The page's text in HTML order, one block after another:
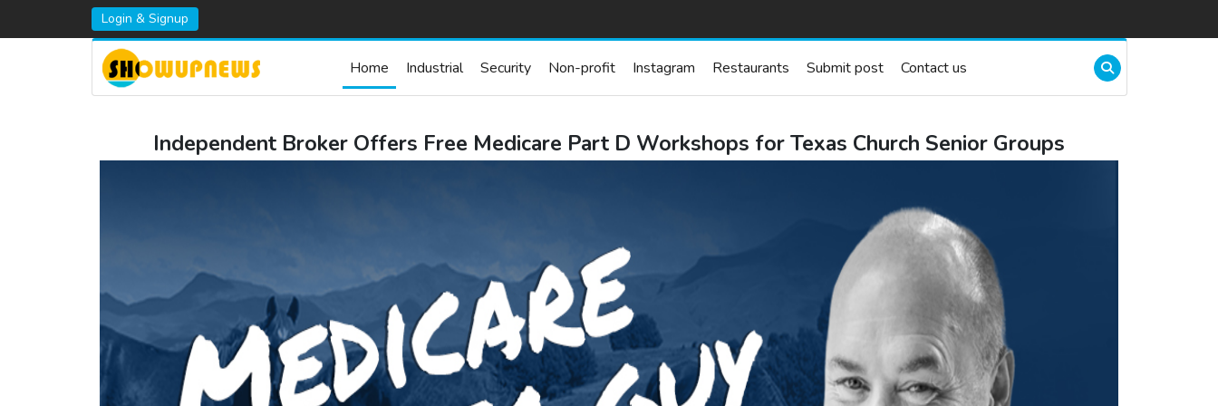
Login & Signup
Home Industrial Security Non-profit Instagram Restaurants Submit post Contact us
Independent Broker Offers Free Medicare Part D Workshops for Texas Church Senior Groups